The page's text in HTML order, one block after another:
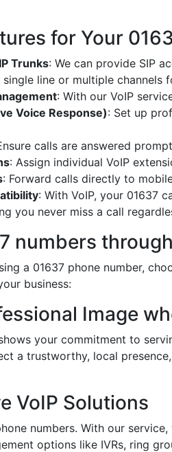
for Your
Trunks: We can provide SIP
line or multiple channels
: With our VoIP
Voice Response): Set up
calls are answered
: Assign individual VoIP
: Forward calls directly to
: With VoIP, your 01637
you never miss a call
numbers
a 01637 phone number,
business:
Image
your commitment to
a trustworthy, local
VoIP Solutions
numbers. With our
options like IVRs, ring